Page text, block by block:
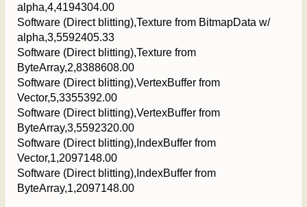
alpha,4,4194304.00
Software (Direct blitting),Texture from BitmapData w/
alpha,3,5592405.33
Software (Direct blitting),Texture from
ByteArray,2,8388608.00
Software (Direct blitting),VertexBuffer from
Vector,5,3355392.00
Software (Direct blitting),VertexBuffer from
ByteArray,3,5592320.00
Software (Direct blitting),IndexBuffer from
Vector,1,2097148.00
Software (Direct blitting),IndexBuffer from
ByteArray,1,2097148.00